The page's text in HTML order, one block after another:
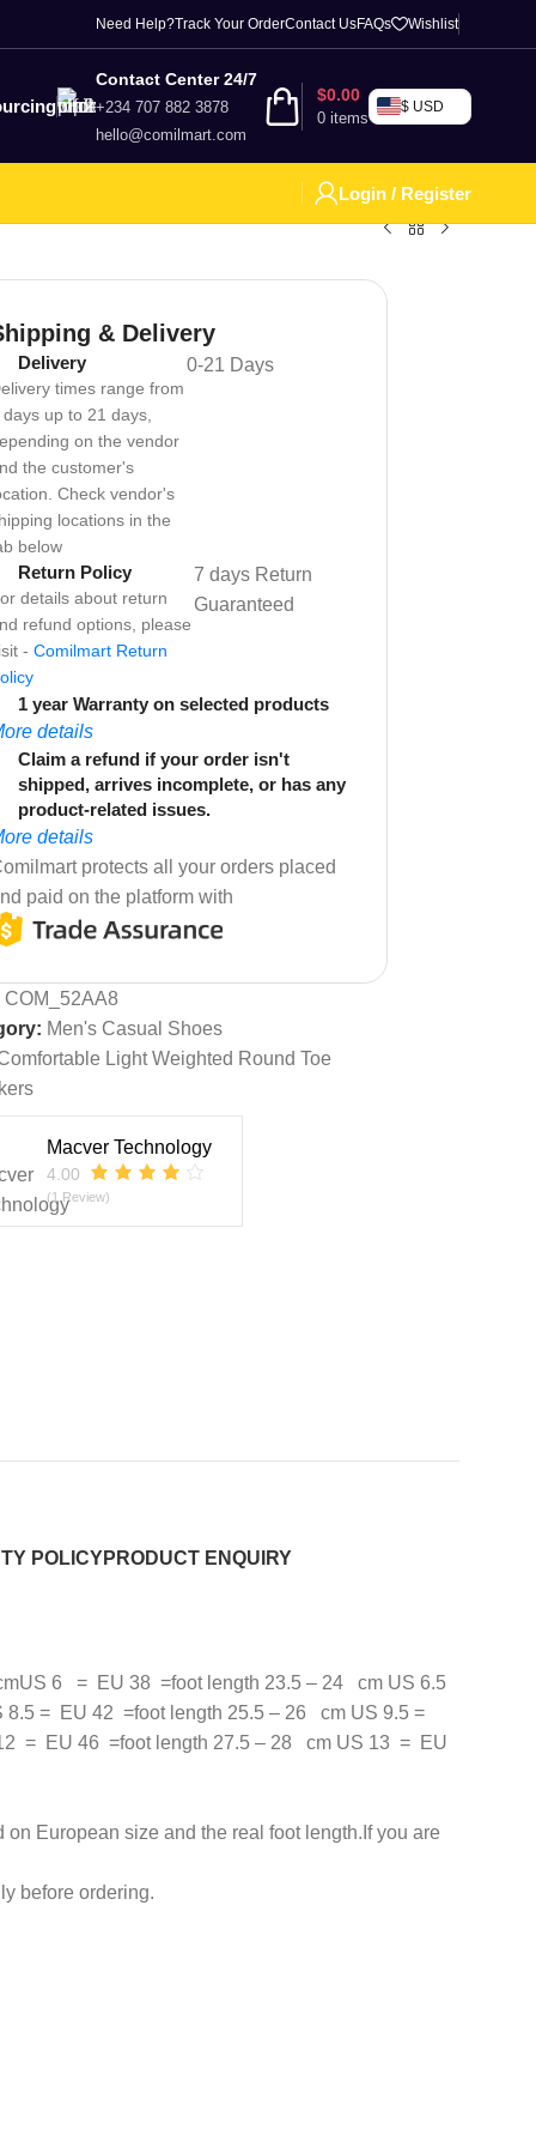
Need Help?Track Your OrderContact UsFAQs Wishlist
Contact Center 24/7
+234 707 882 3878
hello@comilmart.com
0 items
$0.00
$ USD
Login / Register
& Delivery
Delivery
times range from
days up to 21 days,
on the vendor
the customer's
Check vendor's
locations in the
below
0-21 Days
Return Policy
details about return
refund options, please
- Comilmart Return
7 days Return
Guaranteed
1 year Warranty on selected products
details
Claim a refund if your order isn't
shipped, arrives incomplete, or has any
product-related issues.
details
protects all your orders placed
paid on the platform with
COM_52AA8
Men's Casual Shoes
Light Weighted Round Toe
Macver Technology
4.00
(1 Review)
POLICYPRODUCT ENQUIRY
6 = EU 38 =foot length 23.5 – 24 cm US 6.5
= EU 42 =foot length 25.5 – 26 cm US 9.5 =
= EU 46 =foot length 27.5 – 28 cm US 13 = EU
European size and the real foot length.If you are
before ordering.